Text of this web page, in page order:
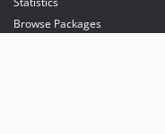
Browse Packages